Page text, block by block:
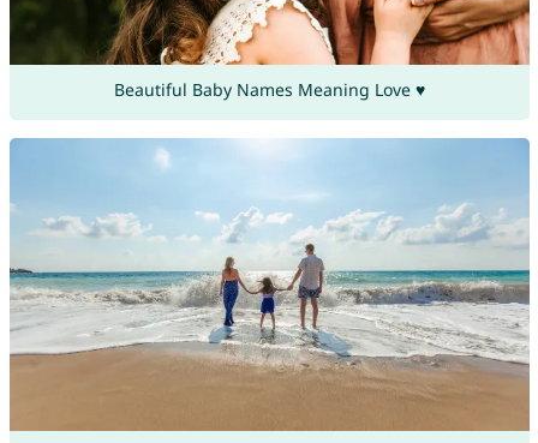
Beautiful Baby Names Meaning Love ♥